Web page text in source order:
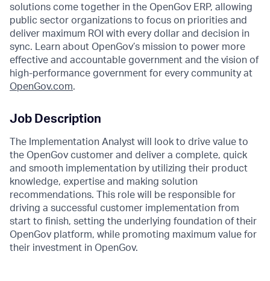
solutions come together in the OpenGov ERP, allowing
public sector organizations to focus on priorities and
deliver maximum ROI with every dollar and decision in
sync. Learn about OpenGov’s mission to power more
effective and accountable government and the vision of
high-performance government for every community at
OpenGov.com.
Job Description
The Implementation Analyst will look to drive value to
the OpenGov customer and deliver a complete, quick
and smooth implementation by utilizing their product
knowledge, expertise and making solution
recommendations. This role will be responsible for
driving a successful customer implementation from
start to finish, setting the underlying foundation of their
OpenGov platform, while promoting maximum value for
their investment in OpenGov.